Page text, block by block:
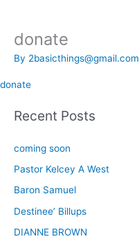
donate
By 2basicthings@gmail.com
donate
Recent Posts
coming soon
Pastor Kelcey A West
Baron Samuel
Destinee’ Billups
DIANNE BROWN